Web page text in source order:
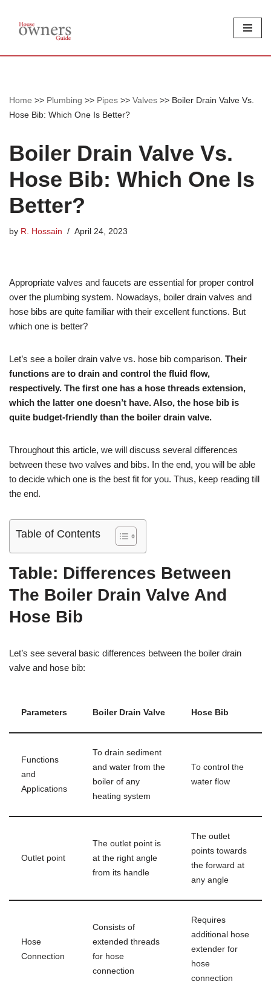
Skip
Home >> Plumbing >> Pipes >> Valves >> Boiler Drain Valve Vs.
Hose Bib: Which One Is Better?
Boiler Drain Valve Vs.
Hose Bib: Which One Is
Better?
by R. Hossain April 24, 2023
Appropriate valves and faucets are essential for proper control
over the plumbing system. Nowadays, boiler drain valves and
hose bibs are quite familiar with their excellent functions. But
which one is better?
Let’s see a boiler drain valve vs. hose bib comparison. Their
functions are to drain and control the fluid flow,
respectively. The first one has a hose threads extension,
which the latter one doesn’t have. Also, the hose bib is
quite budget-friendly than the boiler drain valve.
Throughout this article, we will discuss several differences
between these two valves and bibs. In the end, you will be able
to decide which one is the best fit for you. Thus, keep reading till
the end.
Table of Contents
Table: Differences Between
The Boiler Drain Valve And
Hose Bib
Let’s see several basic differences between the boiler drain
valve and hose bib:
Parameters Boiler Drain Valve Hose Bib
Functions
and
Applications
To drain sediment
and water from the
boiler of any
heating system
To control the
water flow
Outlet point
The outlet point is
at the right angle
from its handle
The outlet
points towards
the forward at
any angle
Hose
Connection
Consists of
extended threads
for hose
connection
Requires
additional hose
extender for
hose
connection